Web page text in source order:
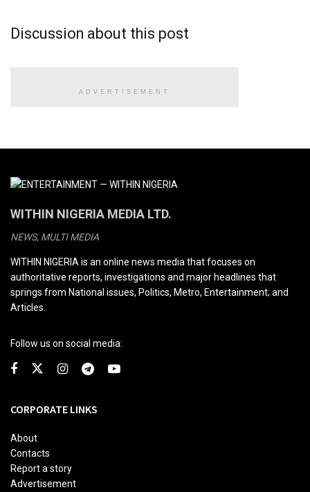
Discussion about this post
ADVERTISEMENT
WITHIN NIGERIA MEDIA LTD.
NEWS, MULTI MEDIA
WITHIN NIGERIA is an online news media that focuses on
authoritative reports, investigations and major headlines that
springs from National issues, Politics, Metro, Entertainment; and
Articles.
Follow us on social media:
CORPORATE LINKS
About
Contacts
Report a story
Advertisement